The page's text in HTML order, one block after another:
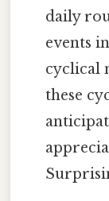
daily
events
cyclical
these